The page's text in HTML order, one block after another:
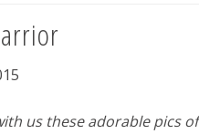
us these adorable pics